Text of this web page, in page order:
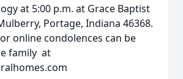
at 5:00 p.m. at Grace Baptist
Portage, Indiana 46368.
online condolences can be
family at